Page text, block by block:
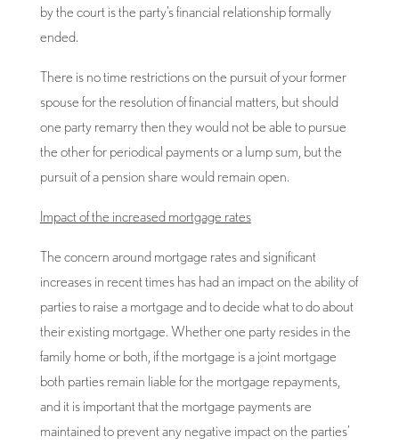
by the court is the party’s financial relationship formally
ended.
There is no time restrictions on the pursuit of your former
spouse for the resolution of financial matters, but should
one party remarry then they would not be able to pursue
the other for periodical payments or a lump sum, but the
pursuit of a pension share would remain open.
Impact of the increased mortgage rates
The concern around mortgage rates and significant
increases in recent times has had an impact on the ability of
parties to raise a mortgage and to decide what to do about
their existing mortgage. Whether one party resides in the
family home or both, if the mortgage is a joint mortgage
both parties remain liable for the mortgage repayments,
and it is important that the mortgage payments are
maintained to prevent any negative impact on the parties’